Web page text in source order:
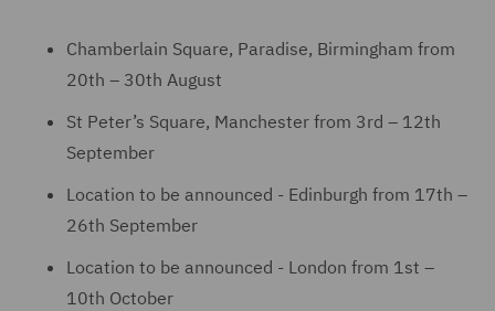
Chamberlain Square, Paradise, Birmingham from
20th – 30th August
St Peter’s Square, Manchester from 3rd – 12th
September
Location to be announced - Edinburgh from 17th –
26th September
Location to be announced - London from 1st –
10th October